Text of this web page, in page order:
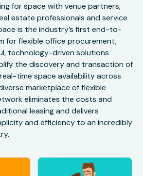
for space with venue partners,
estate professionals and service
is the industry’s first end-to-
for flexible office procurement,
technology-driven solutions
the discovery and transaction of
time space availability across
marketplace of flexible
eliminates the costs and
leasing and delivers
and efficiency to an incredibly